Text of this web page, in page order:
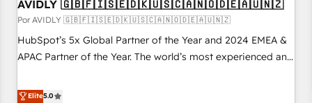
AVIDLY 🇬🇧🇫🇮🇸🇪🇩🇰🇺🇸🇨🇦🇳🇴🇩🇪🇦🇺🇳🇿
Por AVIDLY 🇬🇧🇫🇮🇸🇪🇩🇰🇺🇸🇨🇦🇳🇴🇩🇪🇦🇺🇳🇿
HubSpot’s 5x Global Partner of the Year and 2024 EMEA &
APAC Partner of the Year. The world’s most experienced and
HubSpot projects delivered and 370+ specialists across
Elite5.0